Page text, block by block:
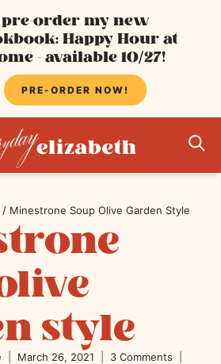
pre-order my new
Happy Hour at
- available 10/27!
PRE-ORDER NOW!
/ Minestrone Soup Olive Garden Style
style
March 26, 2021 3 Comments